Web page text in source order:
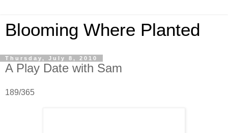
Blooming Where Planted
Thursday, July 8, 2010
A Play Date with Sam
189/365